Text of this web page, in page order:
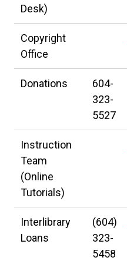
Desk)
Copyright
Office
Donations
604-
323-
5527
Instruction
Team
(Online
Tutorials)
Interlibrary
Loans
(604)
323-
5458